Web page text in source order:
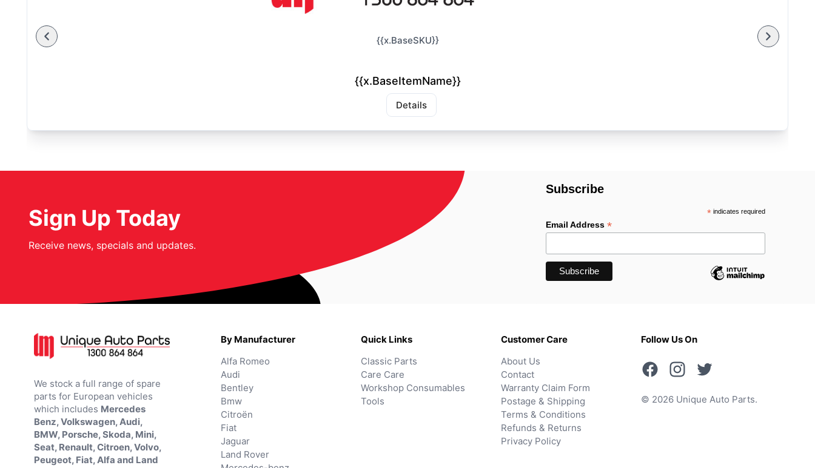
{{x.BaseSKU}}
{{x.BaseItemName}}
Details
Sign Up Today
Receive news, specials and updates.
Subscribe
*indicates required
Email Address*
We stock a full range of spare
parts for European vehicles
which includes Mercedes
Benz, Volkswagen, Audi,
BMW, Porsche, Skoda, Mini,
Seat, Renault, Citroen, Volvo,
Peugeot, Fiat, Alfa and Land
By Manufacturer
Alfa Romeo
Audi
Bentley
Bmw
Citroën
Fiat
Jaguar
Land Rover
Quick Links
Classic Parts
Care Care
Workshop Consumables
Tools
Customer Care
About Us
Contact
Warranty Claim Form
Postage & Shipping
Terms & Conditions
Refunds & Returns
Privacy Policy
Follow Us On
© 2026 Unique Auto Parts.